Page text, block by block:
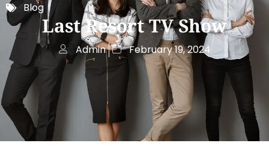
Blog
Last Resort TV Show
Admin February 19, 2024